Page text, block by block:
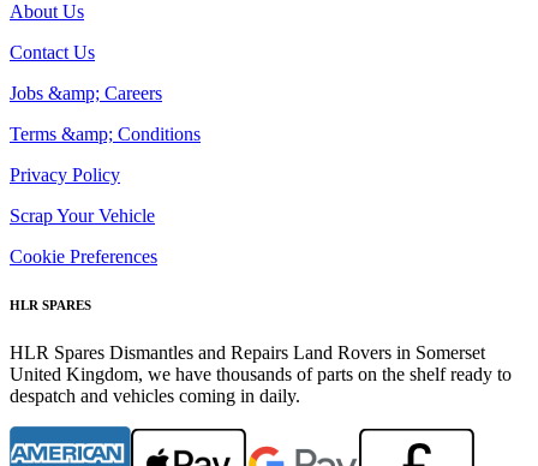
About Us
Contact Us
Jobs &amp; Careers
Terms &amp; Conditions
Privacy Policy
Scrap Your Vehicle
Cookie Preferences
HLR SPARES
HLR Spares Dismantles and Repairs Land Rovers in Somerset
United Kingdom, we have thousands of parts on the shelf ready to
despatch and vehicles coming in daily.